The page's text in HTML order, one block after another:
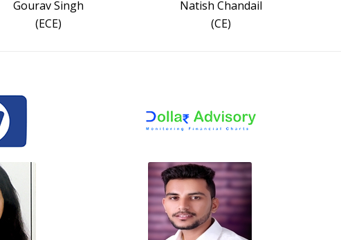
Gourav Singh
(ECE)
Natish Chandail
(CE)